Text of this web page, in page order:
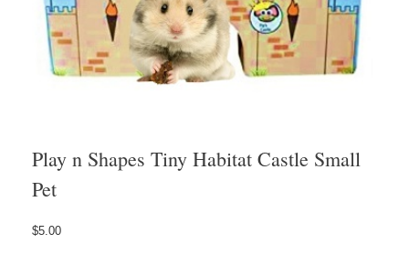
Play n Shapes Tiny Habitat Castle Small
Pet
$5.00